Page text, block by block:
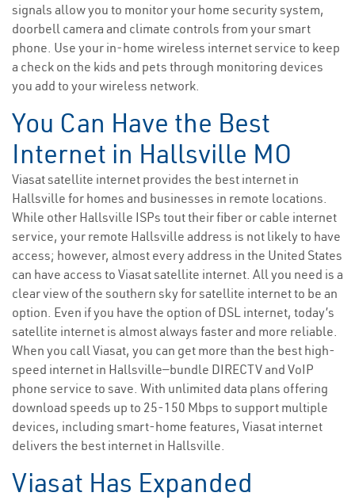
signals allow you to monitor your home security system,
doorbell camera and climate controls from your smart
phone. Use your in-home wireless internet service to keep
a check on the kids and pets through monitoring devices
you add to your wireless network.
You Can Have the Best
Internet in Hallsville MO
Viasat satellite internet provides the best internet in
Hallsville for homes and businesses in remote locations.
While other Hallsville ISPs tout their fiber or cable internet
service, your remote Hallsville address is not likely to have
access; however, almost every address in the United States
can have access to Viasat satellite internet. All you need is a
clear view of the southern sky for satellite internet to be an
option. Even if you have the option of DSL internet, today’s
satellite internet is almost always faster and more reliable.
When you call Viasat, you can get more than the best high-
speed internet in Hallsville—bundle DIRECTV and VoIP
phone service to save. With unlimited data plans offering
download speeds up to 25-150 Mbps to support multiple
devices, including smart-home features, Viasat internet
delivers the best internet in Hallsville.
Viasat Has Expanded